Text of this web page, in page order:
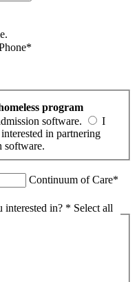
*
program
software.
I
interested in partnering
software.
Continuum of Care*
interested in? * Select all